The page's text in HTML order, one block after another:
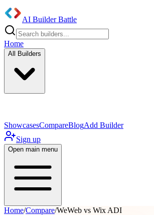
AI Builder Battle
Home
All Builders
ShowcasesCompareBlogAdd Builder
Sign up
Open main menu
Home/Compare/WeWeb vs Wix ADI